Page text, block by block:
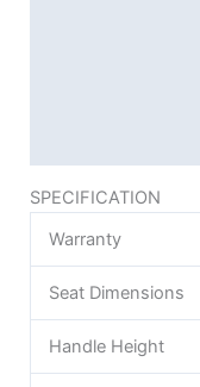
SPECIFICATION
Warranty
Seat Dimensions
Handle Height